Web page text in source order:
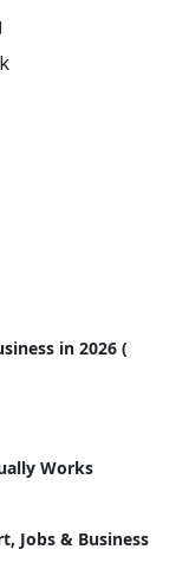
in 2026 (
Works
Jobs & Business